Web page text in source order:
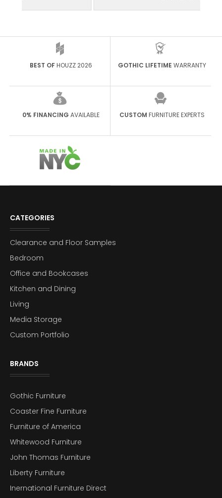
BEST OFHOUZZ 2026 GOTHIC LIFETIME WARRANTY
0% FINANCING AVAILABLE CUSTOM FURNITURE EXPERTS
CATEGORIES
Clearance and Floor Samples
Bedroom
Office and Bookcases
Kitchen and Dining
Living
Media Storage
Custom Portfolio
BRANDS
Gothic Furniture
Coaster Fine Furniture
Furniture of America
Whitewood Furniture
John Thomas Furniture
Liberty Furniture
Inernational Furniture Direct